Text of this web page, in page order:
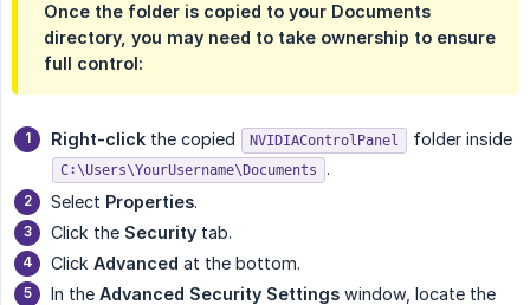
Once the folder is copied to your Documents
directory, you may need to take ownership to ensure
full control:
Right-click the copied NVIDIAControlPanel folder inside
C:\Users\YourUsername\Documents
.
Select Properties.
Click the Security tab.
Click Advanced at the bottom.
In the Advanced Security Settings window, locate the